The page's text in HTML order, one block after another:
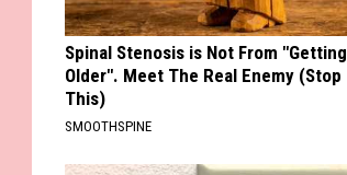
Spinal Stenosis is Not From "Getting
Older". Meet The Real Enemy (Stop
This)
SMOOTHSPINE